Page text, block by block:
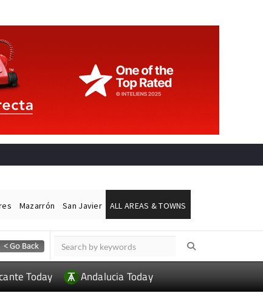
Mazarrón San Javier ALL AREAS & TOWNS
Today Andalucia Today